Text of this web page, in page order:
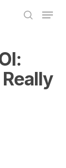
search
Menu